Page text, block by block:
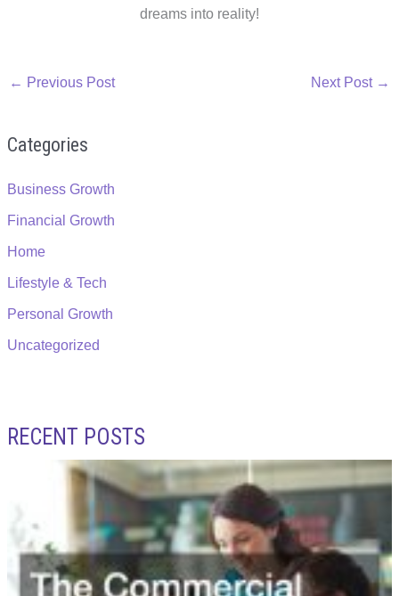
dreams into reality!
← Previous Post Next Post →
Categories
Business Growth
Financial Growth
Home
Lifestyle & Tech
Personal Growth
Uncategorized
RECENT POSTS